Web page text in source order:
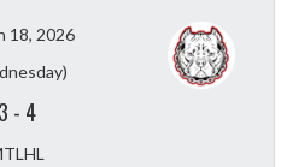
18, 2026
3 - 4